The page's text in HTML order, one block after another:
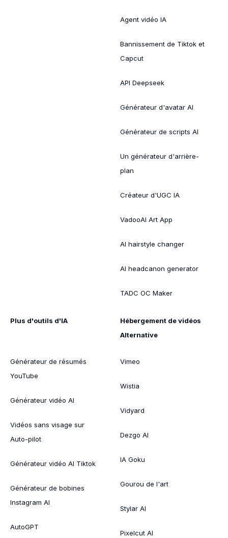
Agent vidéo IA
Bannissement de Tiktok et
Capcut
API Deepseek
Générateur d'avatar AI
Générateur de scripts AI
Un générateur d'arrière-
plan
Créateur d'UGC IA
VadooAI Art App
AI hairstyle changer
AI headcanon generator
TADC OC Maker
Plus d'outils d'IA
Générateur de résumés
YouTube
Générateur vidéo AI
Vidéos sans visage sur
Auto-pilot
Générateur vidéo AI Tiktok
Générateur de bobines
Instagram AI
AutoGPT
Hébergement de vidéos
Alternative
Vimeo
Wistia
Vidyard
Dezgo AI
IA Goku
Gourou de l'art
Stylar AI
Pixelcut AI